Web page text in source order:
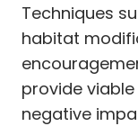
Techniques
habitat
provide
negative